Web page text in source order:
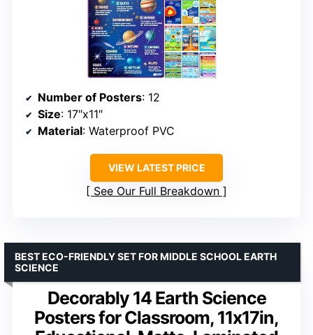
Number of Posters: 12
Size: 17″x11″
Material: Waterproof PVC
VIEW LATEST PRICE
See Our Full Breakdown
Decorably 14 Earth Science
Posters for Classroom, 11x17in,
BEST ECO-FRIENDLY SET FOR MIDDLE SCHOOL EARTH
SCIENCE